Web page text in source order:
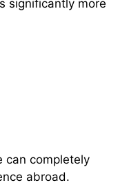
significantly more
can completely
abroad.